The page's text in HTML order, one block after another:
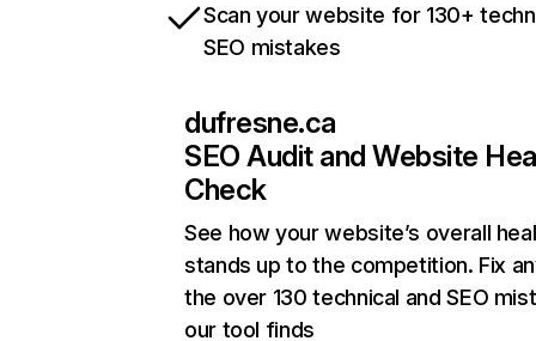
Scan your website for 130+
SEO mistakes
dufresne.ca
SEO Audit and Website
Check
See how your website’s overall
stands up to the competition. Fix
the over 130 technical and SEO
our tool finds